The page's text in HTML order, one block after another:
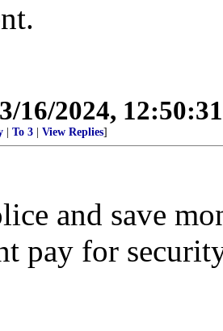
3/16/2024,
To 3 View Replies]
and save
pay for